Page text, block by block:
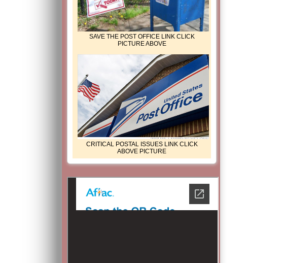
SAVE THE POST OFFICE LINK CLICK
PICTURE ABOVE
CRITICAL POSTAL ISSUES LINK CLICK
ABOVE PICTURE